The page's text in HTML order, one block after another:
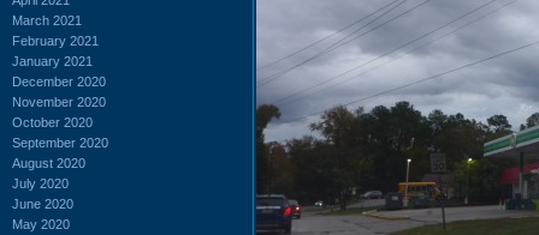
March 2021
February 2021
January 2021
December 2020
November 2020
October 2020
September 2020
August 2020
July 2020
June 2020
May 2020